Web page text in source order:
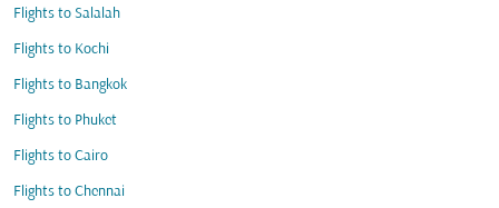
Flights to Salalah
Flights to Kochi
Flights to Bangkok
Flights to Phuket
Flights to Cairo
Flights to Chennai